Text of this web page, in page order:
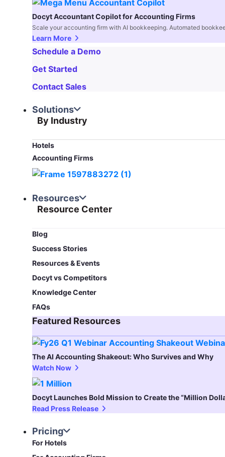
Docyt Accountant Copilot for Accounting Firms
Scale your accounting firm with AI bookkeeping. Automated
Learn More
Schedule a Demo
Get Started
Contact Sales
Solutions
By Industry
Hotels
Accounting Firms
Resources
Resource Center
Blog​
Success Stories
Resources & Events
Docyt vs Competitors
Knowledge Center
FAQs
Featured Resources​
The AI Accounting Shakeout: Who Survives and Why
Watch Now
Docyt Launches Bold Mission to Create the “Million
Read Press Release
Pricing
For Hotels